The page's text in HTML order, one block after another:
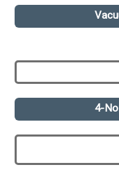
4-